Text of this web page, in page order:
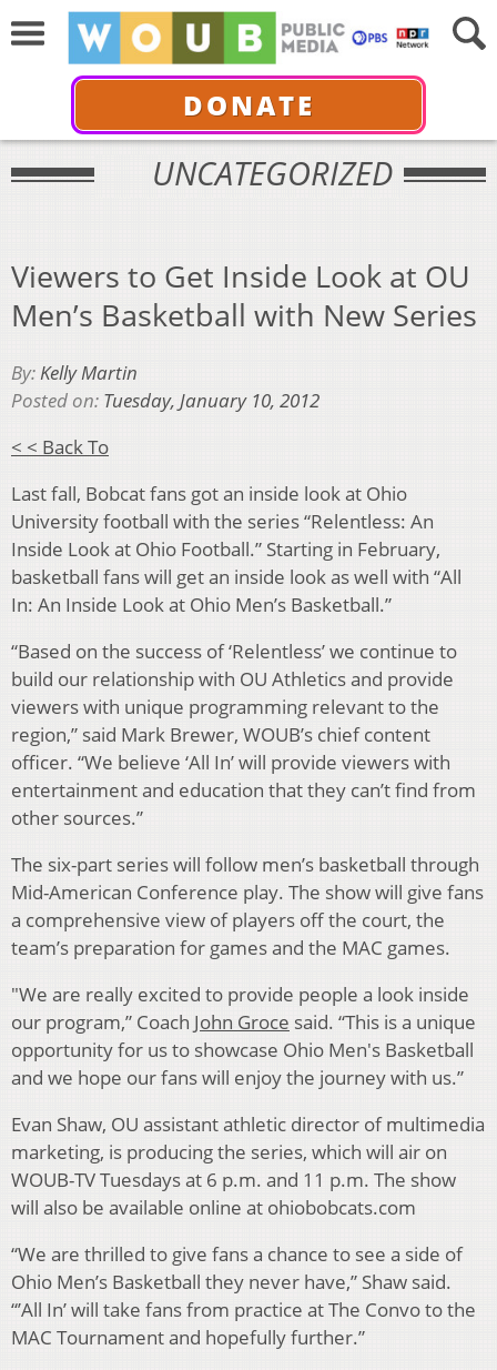
DONATE
UNCATEGORIZED
Viewers to Get Inside Look at OU
Men’s Basketball with New Series
By:Kelly Martin
Posted on: Tuesday, January 10, 2012
< < Back To
Last fall, Bobcat fans got an inside look at Ohio
University football with the series “Relentless: An
Inside Look at Ohio Football.” Starting in February,
basketball fans will get an inside look as well with “All
In: An Inside Look at Ohio Men’s Basketball.”
“Based on the success of ‘Relentless’ we continue to
build our relationship with OU Athletics and provide
viewers with unique programming relevant to the
region,” said Mark Brewer, WOUB’s chief content
officer. “We believe ‘All In’ will provide viewers with
entertainment and education that they can’t find from
other sources.”
The six-part series will follow men’s basketball through
Mid-American Conference play. The show will give fans
a comprehensive view of players off the court, the
team’s preparation for games and the MAC games.
"We are really excited to provide people a look inside
our program,” Coach John Groce said. “This is a unique
opportunity for us to showcase Ohio Men's Basketball
and we hope our fans will enjoy the journey with us.”
Evan Shaw, OU assistant athletic director of multimedia
marketing, is producing the series, which will air on
WOUB-TV Tuesdays at 6 p.m. and 11 p.m. The show
will also be available online at ohiobobcats.com
“We are thrilled to give fans a chance to see a side of
Ohio Men’s Basketball they never have,” Shaw said.
“’All In’ will take fans from practice at The Convo to the
MAC Tournament and hopefully further.”